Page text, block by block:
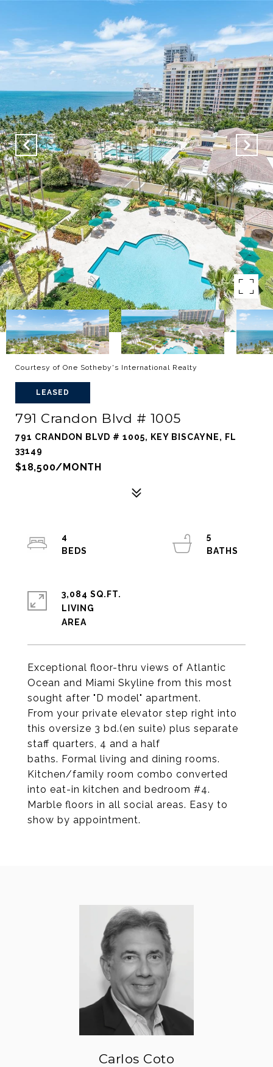
Courtesy of One Sotheby's International Realty
LEASED
791 Crandon Blvd # 1005
791 CRANDON BLVD # 1005, KEY BISCAYNE, FL
33149
$18,500/MONTH
Exceptional floor-thru views of Atlantic
Ocean and Miami Skyline from this most
sought after "D model" apartment.
From your private elevator step right into
this oversize 3 bd.(en suite) plus separate
staff quarters, 4 and a half
baths. Formal living and dining rooms.
Kitchen/family room combo converted
into eat-in kitchen and bedroom #4.
Marble floors in all social areas. Easy to
show by appointment.
4
5
3,084 SQ.FT.
LIVING
Carlos Coto